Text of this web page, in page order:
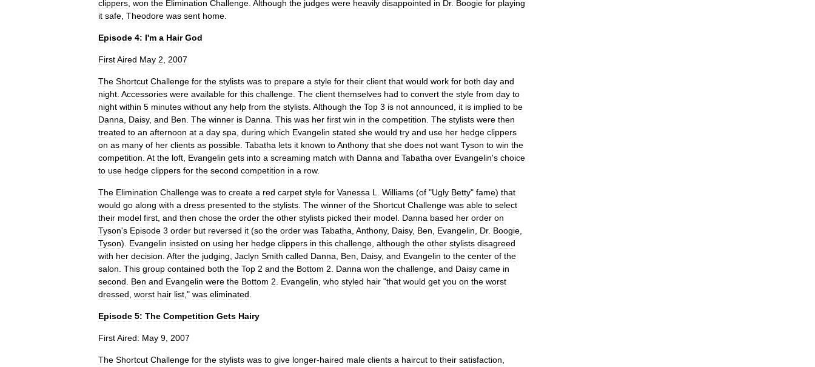
clippers won the Elimination Challenge Although the judges were heavily disappointed in Dr. Boogie for playing
it safe Theodore was sent home
Episode 4: I'm a Hair God
FirstAired May 2 2007
The Shortcut Challenge for the stylists was to prepare a style for their client that would work for both day and
night Accessories were available for this challenge The client themselves had to convert the style from day to
night within 5 minutes without any help from the stylists Although the Top 3 is not announced it is implied to be
Danna
Daisy, and Ben The winner is Danna This was her first win in the competition The stylists were then
treated to an afternoon at a day spa during which Evangelin stated she would try and use her hedge clippers
on as many of her clients as possible Tabatha lets it known toAnthony that she does not want Tyson to win the
competition At the loft Evangelin gets into a screaming match with Danna and Tabatha over Evangelin's choice
to use hedge clippers for the second competition in a row.
The Elimination Challenge was to create a red carpet style for Vanessa L Williams (of "Ugly Betty" fame) that
would go along with a dress presented to the stylists The winner of the Shortcut Challenge was able to select
their model first and then chose the order the other stylists picked their model Danna based her order on
Tyson's Episode 3 order but reversed it (so the order was Tabatha Anthony, Daisy, Ben Evangelin Dr. Boogie
Tyson). Evangelin insisted on using her hedge clippers in this challenge although the other stylists disagreed
with her decision After the judging Jaclyn Smith called Danna Ben Daisy, and Evangelin to the center of the
salon This group contained both the Top 2 and the Bottom 2 Danna won the challenge and Daisy came in
second
Ben and Evangelin were the Bottom 2 Evangelin who styled hair "that would get you on the worst
dressed worst hair list ," was eliminated
Episode 5: The Competition Gets Hairy
FirstAired: May 9 2007
The Shortcut Challenge for the stylists was to give longer-haired male clients a haircut to their satisfaction